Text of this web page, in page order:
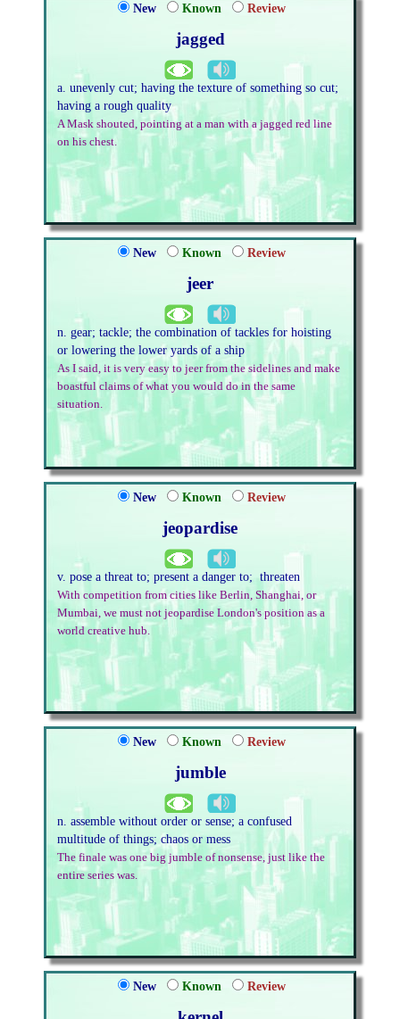
New Known Review
jagged
a. unevenly cut; having the texture of something so cut;
having a rough quality
A Mask shouted, pointing at a man with a jagged red line
on his chest.
New Known Review
jeer
n. gear; tackle; the combination of tackles for hoisting
or lowering the lower yards of a ship
As I said, it is very easy to jeer from the sidelines and make
boastful claims of what you would do in the same
situation.
New Known Review
jeopardise
v. pose a threat to; present a danger to; threaten
With competition from cities like Berlin, Shanghai, or
Mumbai, we must not jeopardise London's position as a
world creative hub.
New Known Review
jumble
n. assemble without order or sense; a confused
multitude of things; chaos or mess
The finale was one big jumble of nonsense, just like the
entire series was.
New Known Review